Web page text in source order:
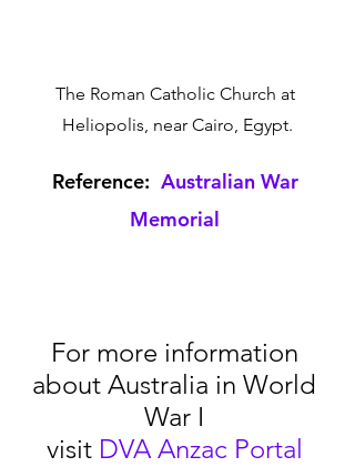
The Roman Catholic Church at
Heliopolis, near Cairo, Egypt.
Reference: Australian War
Memorial
For more information
about Australia in World
War I
visit DVA Anzac Portal